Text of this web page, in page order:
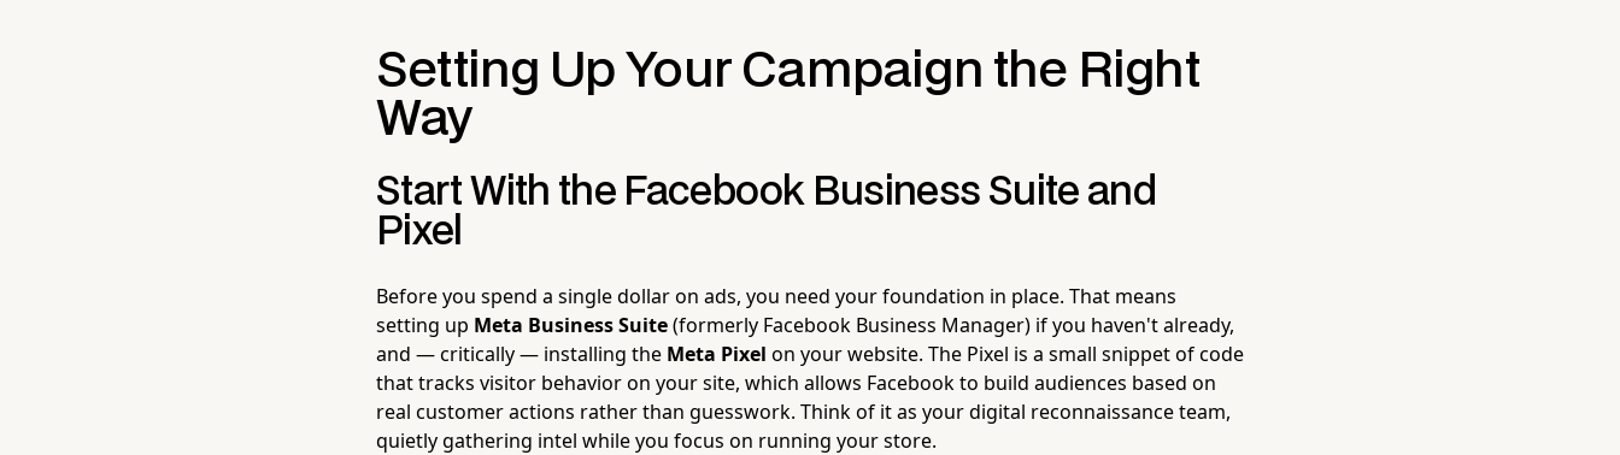
Setting Up Your Campaign the Right
Way
Start With the Facebook Business Suite and
Pixel
Before you spend a single dollar on ads, you need your foundation in place. That means
setting up Meta Business Suite(formerly Facebook Business Manager) if you haven't already,
and — critically — installing the Meta Pixel on your website. The Pixel is a small snippet of code
that tracks visitor behavior on your site, which allows Facebook to build audiences based on
real customer actions rather than guesswork. Think of it as your digital reconnaissance team,
quietly gathering intel while you focus on running your store.